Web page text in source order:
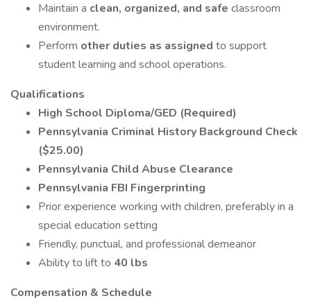
Maintain a clean, organized, and safe classroom
environment.
Perform other duties as assigned to support
student learning and school operations.
Qualifications
High School Diploma/GED (Required)
Pennsylvania Criminal History Background Check
($25.00)
Pennsylvania Child Abuse Clearance
Pennsylvania FBI Fingerprinting
Prior experience working with children, preferably in a
special education setting
Friendly, punctual, and professional demeanor
Ability to lift to 40 lbs
Compensation & Schedule